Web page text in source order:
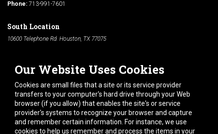
Our Website Uses Cookies
Cookies are small files that a site or its service provider
transfers to your computer's hard drive through your Web
browser (if you allow) that enables the site's or service
provider's systems to recognize your browser and capture
and remember certain information. For instance, we use
cookies to help us remember and process the items in your
Phone: 713-991-7601
South Location
10600 Telephone Rd. Houston, TX 77075
Hours of Operation
Monday-Friday:7am - 5pm
Saturday: 8am - 12pm
Connect With Us